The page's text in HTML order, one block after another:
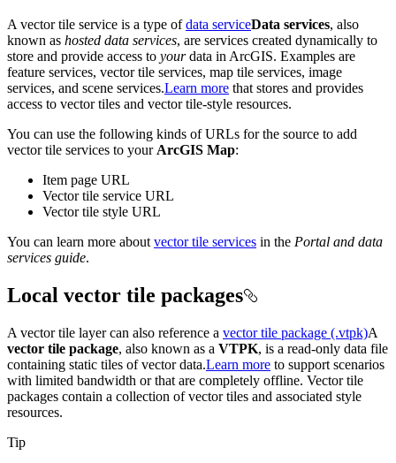
A vector tile service is a type ofdata serviceData services, also
known as hosted data services, are services created dynamically to
store and provide access to yourdata in ArcGIS. Examples are
feature services, vector tile services, map tile services, image
services, and scene services.Learn more that stores and provides
access to vector tiles and vector tile-style resources.
You can use the following kinds of URLs for the source to add
vector tile services to your ArcGIS Map:
Item page URL
Vector tile service URL
Vector tile style URL
You can learn more about vector tile services in the Portal and data
services guide.
Local vector tile packages
A vector tile layer can also reference a vector tile package (.vtpk)A
vector tile package, also known as a VTPK, is a read-only data file
containing static tiles of vector data.Learn more to support scenarios
with limited bandwidth or that are completely offline. Vector tile
packages contain a collection of vector tiles and associated style
resources.
Tip